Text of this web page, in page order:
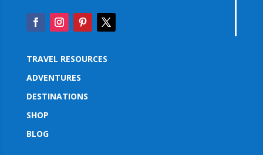
TRAVEL RESOURCES
ADVENTURES
DESTINATIONS
SHOP
BLOG